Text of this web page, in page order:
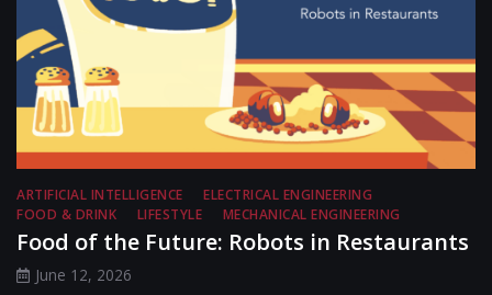
ARTIFICIAL INTELLIGENCE
ELECTRICAL ENGINEERING
FOOD & DRINK
LIFESTYLE MECHANICAL ENGINEERING
Food of the Future: Robots in Restaurants
June 12, 2026